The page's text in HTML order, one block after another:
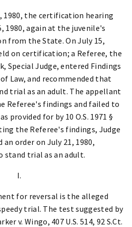
1980, the certification hearing
1980, again at the juvenile's
from the State. On July 15,
on certification; a Referee, the
Special Judge, entered Findings
Law, and recommended that
trial as an adult. The appellant
Referee's findings and failed to
provided for by 10 O.S. 1971 §
the Referee's findings, Judge
order on July 21, 1980,
trial as an adult.
I.
for reversal is the alleged
trial. The test suggested by
v. Wingo, 407 U.S. 514, 92 S.Ct.